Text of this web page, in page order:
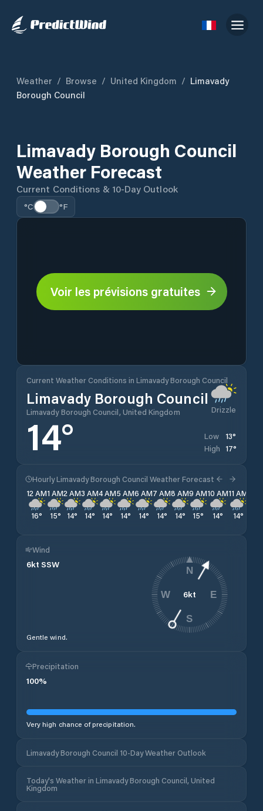
Weather / Browse / United Kingdom / Limavady
Borough Council
Limavady Borough Council
Weather Forecast
Current Conditions & 10-Day Outlook
°C °F
Voir les prévisions gratuites
Current Weather Conditions in Limavady Borough Council
Limavady Borough Council
Limavady Borough Council, United Kingdom Drizzle
14° Low 13°
High 17°
Hourly Limavady Borough Council Weather Forecast
12 AM
16°
1 AM
15°
2 AM
14°
3 AM
14°
4 AM
14°
5 AM
14°
6 AM
14°
7 AM
14°
8 AM
14°
9 AM
15°
10 AM
14°
11 AM
14°
Wind
6kt SSW
Gentle wind.
6kt
N
E
S
W
Precipitation
100%
Very high chance of precipitation.
Limavady Borough Council 10-Day Weather Outlook
Today's Weather in Limavady Borough Council, United
Kingdom